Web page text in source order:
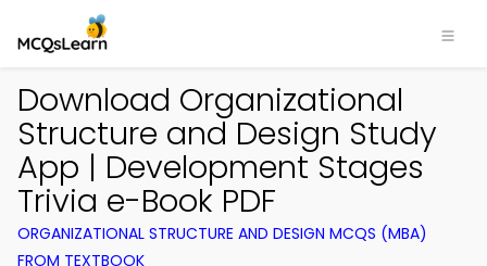
Download Organizational
Structure and Design Study
App | Development Stages
Trivia e-Book PDF
ORGANIZATIONAL STRUCTURE AND DESIGN MCQS (MBA)
FROM TEXTBOOK